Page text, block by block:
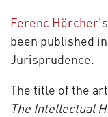
Ferenc Hörcher
been published
Jurisprudence.
The title of the
The Intellectual